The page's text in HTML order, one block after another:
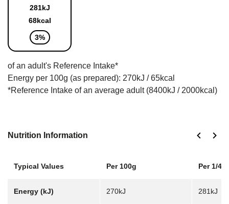
281kJ
68kcal
3%
of an adult's Reference Intake*
Energy per 100g (as prepared): 270kJ / 65kcal
*Reference Intake of an average adult (8400kJ / 2000kcal)
Nutrition Information
Typical Values Per 100g Per 1/4
Energy (kJ) 270kJ 281kJ